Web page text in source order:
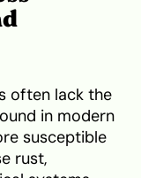
often lack the
in modern
susceptible
rust,